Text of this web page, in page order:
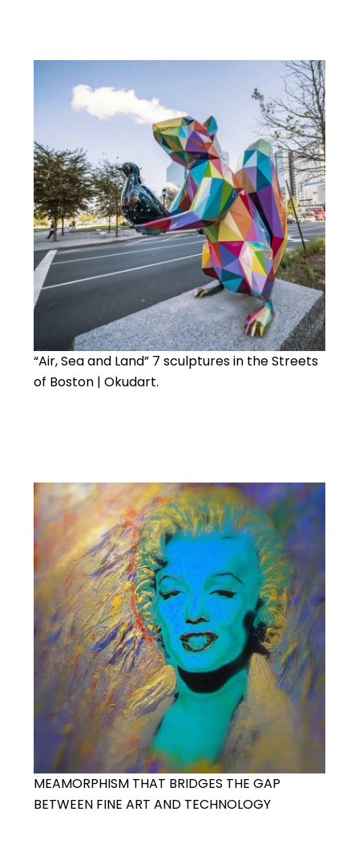
“Air, Sea and Land” 7 sculptures in the Streets
of Boston | Okudart.
MEAMORPHISM THAT BRIDGES THE GAP
BETWEEN FINE ART AND TECHNOLOGY